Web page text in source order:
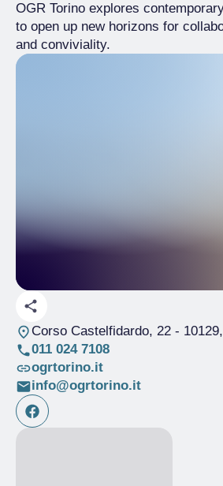
OGR Torino explores
to open up new horizons for
and conviviality.
Corso Castelfidardo, 22-
011 024 7108
ogrtorino.it
info@ogrtorino.it